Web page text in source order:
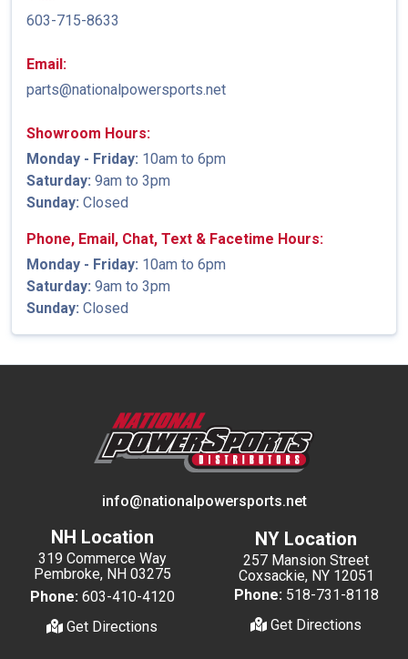
603-715-8633
Email:
parts@nationalpowersports.net
Showroom Hours:
Monday - Friday: 10am to 6pm
Saturday: 9am to 3pm
Sunday: Closed
Phone, Email, Chat, Text & Facetime Hours:
Monday - Friday: 10am to 6pm
Saturday: 9am to 3pm
Sunday: Closed
info@nationalpowersports.net
NH Location
319 Commerce Way
Pembroke, NH 03275
Phone: 603-410-4120
Get Directions
NY Location
257 Mansion Street
Coxsackie, NY 12051
Phone: 518-731-8118
Get Directions